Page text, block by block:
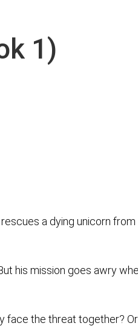
1)
a dying unicorn
his mission goes awry
face the threat together?